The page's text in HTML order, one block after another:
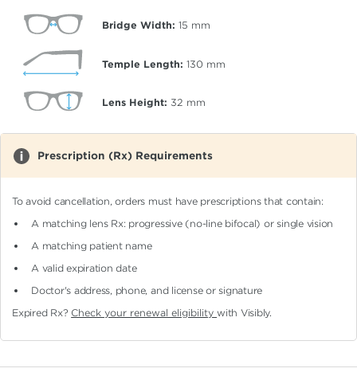
Bridge Width: 15 mm
Temple Length: 130 mm
Lens Height: 32 mm
Prescription (Rx) Requirements
To avoid cancellation, orders must have prescriptions that contain:
A matching lens Rx: progressive (no-line bifocal)or single vision
A matching patient name
A valid expiration date
Doctor's address, phone, and license or signature
Expired Rx? Check your renewal eligibilitywith Visibly.